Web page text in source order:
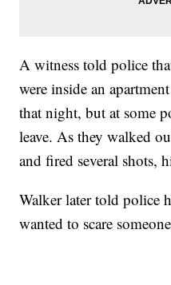
A witness told police
were inside an
that night, but at some
leave. As they walked
and fired several shots,
Walker later told police
wanted to scare